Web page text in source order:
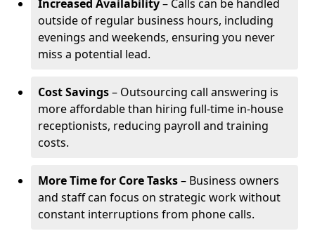
Increased Availability– Calls can be handled
outside of regular business hours, including
evenings and weekends, ensuring you never
miss a potential lead.
Cost Savings– Outsourcing call answering is
more affordable than hiring full-time in-house
receptionists, reducing payroll and training
costs.
More Time for Core Tasks– Business owners
and staff can focus on strategic work without
constant interruptions from phone calls.